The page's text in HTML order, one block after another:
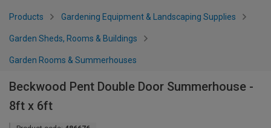
Products Gardening Equipment & Landscaping Supplies
Garden Sheds, Rooms & Buildings
Garden Rooms & Summerhouses
Beckwood Pent Double Door Summerhouse -
8ft x 6ft